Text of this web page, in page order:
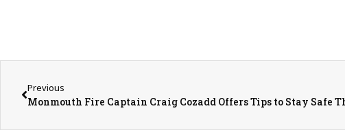
Previous